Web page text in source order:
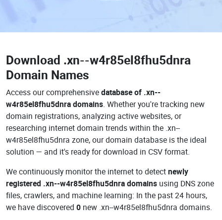
Download .xn--w4r85el8fhu5dnra
Domain Names
Access our comprehensivedatabase of .xn--
w4r85el8fhu5dnra domains. Whether you're tracking new
domain registrations, analyzing active websites, or
researching internet domain trends within the .xn--
w4r85el8fhu5dnra zone, our domain database is the ideal
solution — and it's ready for download in CSV format.
We continuously monitor the internet to detectnewly
registered .xn--w4r85el8fhu5dnra domains using DNS zone
files, crawlers, and machine learning: In the past 24 hours,
we have discovered 0 new .xn--w4r85el8fhu5dnra domains.